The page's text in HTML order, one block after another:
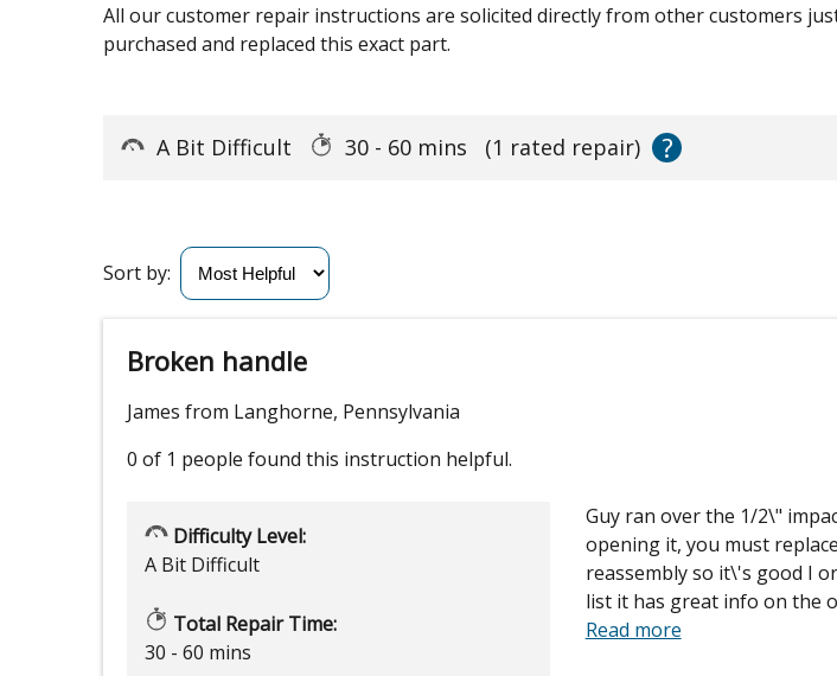
All our customer repair instructions are solicited directly from other customers
purchased and replaced this exact part.
A Bit Difficult 30 - 60 mins (1 rated repair) ?
Sort by:
Broken handle
James from Langhorne, Pennsylvania
0 of 1 people found this instruction helpful.
Difficulty Level:
A Bit Difficult
Total Repair Time:
30 - 60 mins
Guy ran over the 1/2\"
opening it, you must
reassembly so it\'s good I
list it has great info on the
Read more